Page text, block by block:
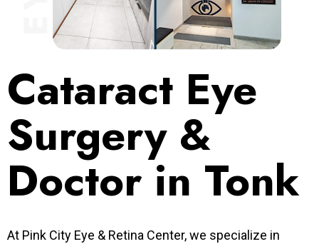
Cataract Eye
Surgery &
Doctor in Tonk
At Pink City Eye & Retina Center, we specialize in